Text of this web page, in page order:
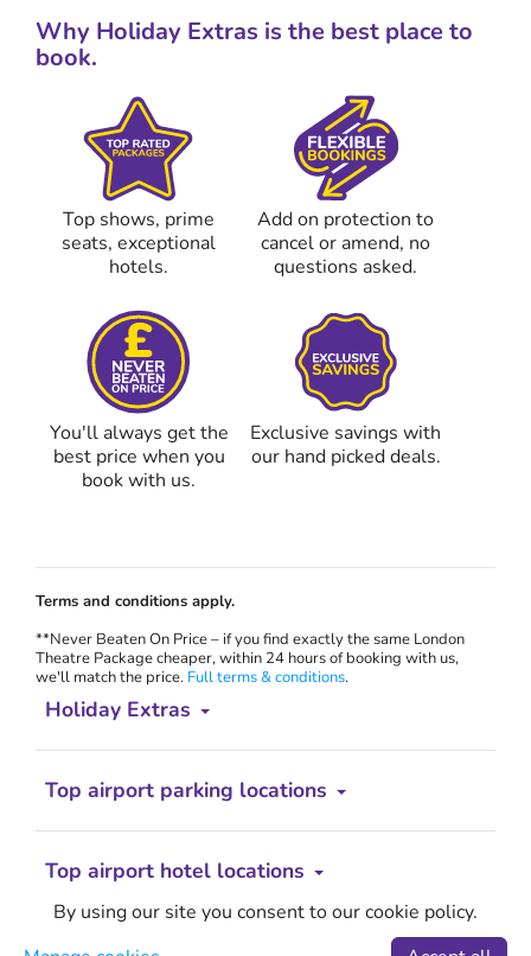
Why Holiday Extras is the best place to
book.
Top shows, prime
seats, exceptional
hotels.
Add on protection to
cancel or amend, no
questions asked.
You'll always get the
best price when you
book with us.
Exclusive savings with
our hand picked deals.
Terms and conditions apply.
**Never Beaten On Price – if you find exactly the same London
Theatre Package cheaper, within 24 hours of booking with us,
we'll match the price. Full terms & conditions.
Holiday Extras
Top airport parking locations
Top airport hotel locations
By using our site you consent to our cookie policy.